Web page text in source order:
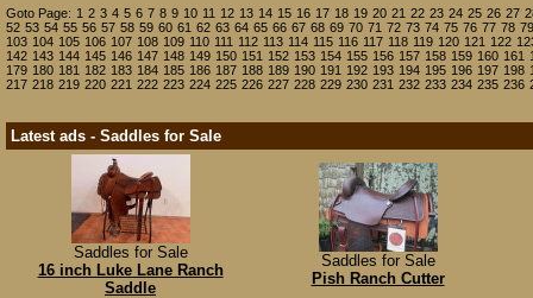
Goto Page: 1 2 3 4 5 6 7 8 9 10 11 12 13 14 15 16 17 18 19 20 21 22 23 24 25 26 27
52 53 54 55 56 57 58 59 60 61 62 63 64 65 66 67 68 69 70 71 72 73 74 75 76 77 78 79
103 104 105 106 107 108 109 110 111 112 113 114 115 116 117 118 119 120 121 122
142 143 144 145 146 147 148 149 150 151 152 153 154 155 156 157 158 159 160 161
179 180 181 182 183 184 185 186 187 188 189 190 191 192 193 194 195 196 197 198
217 218 219 220 221 222 223 224 225 226 227 228 229 230 231 232 233 234 235 236
Latest ads - Saddles for Sale
Saddles for Sale
16 inch Luke Lane Ranch
Saddle
Saddles for Sale
Pish Ranch Cutter